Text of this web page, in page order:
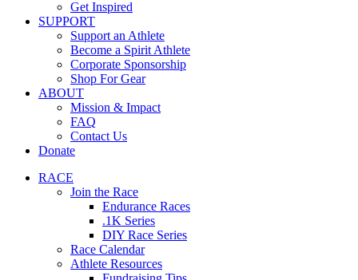
Get Inspired
SUPPORT
Support an Athlete
Become a Spirit Athlete
Corporate Sponsorship
Shop For Gear
ABOUT
Mission & Impact
FAQ
Contact Us
Donate
RACE
Join the Race
Endurance Races
.1K Series
DIY Race Series
Race Calendar
Athlete Resources